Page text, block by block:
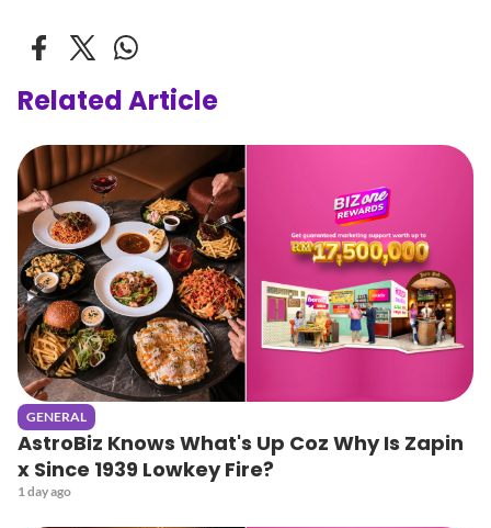
Related Article
GENERAL
AstroBiz Knows What's Up Coz Why Is Zapin
x Since 1939 Lowkey Fire?
1 day ago